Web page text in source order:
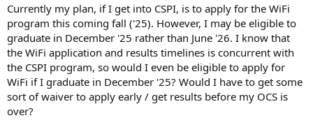
Currently my plan, if I get into CSPI, is to apply for the WiFi
program this coming fall ('25). However, I may be eligible to
graduate in December '25 rather than June '26. I know that
the WiFi application and results timelines is concurrent with
the CSPI program, so would I even be eligible to apply for
WiFi if I graduate in December '25? Would I have to get some
sort of waiver to apply early / get results before my OCS is
over?